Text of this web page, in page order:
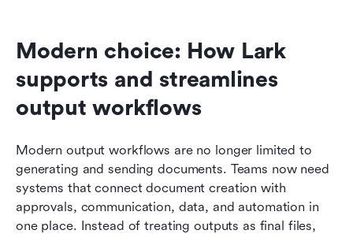
Modern choice: How Lark
supports and streamlines
output workflows
Modern output workflows are no longer limited to
generating and sending documents. Teams now need
systems that connect document creation with
approvals, communication, data, and automation in
one place. Instead of treating outputs as final files,